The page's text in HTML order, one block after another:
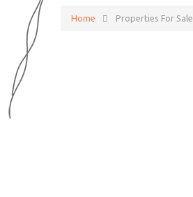
Home Properties For Sale